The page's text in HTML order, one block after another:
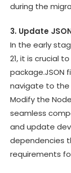
during the
3. Update
In the early
21, it is crucial
package.JSON
navigate to the
Modify the
seamless
and update
dependencies
requirements